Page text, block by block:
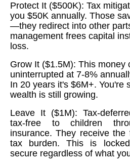
Protect It ($500K): Tax
you $50K annually. Those
—they redirect into other
management frees capital
loss.
Grow It ($1.5M): This money
uninterrupted at 7-8%
In 20 years it's $6M+. You're
wealth is still growing.
Leave It ($1M): Tax-
tax-free to children
insurance. They receive
tax burden. This is
secure regardless of what